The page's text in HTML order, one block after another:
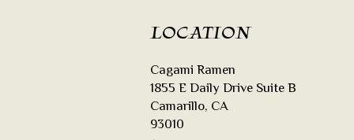
LOCATION
Cagami Ramen
1855 E Daily Drive Suite B
Camarillo, CA
93010